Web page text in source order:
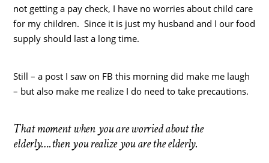
not getting a pay check, I have no worries about child care
for my children. Since it is just my husband and I our food
supply should last a long time.
Still – a post I saw on FB this morning did make me laugh
– but also make me realize I do need to take precautions.
That moment when you are worried about the
elderly….then you realize you are the elderly.